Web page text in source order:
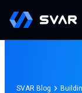
SVAR Blog